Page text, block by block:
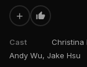
+
Cast
Christina
Andy Wu, Jake Hsu